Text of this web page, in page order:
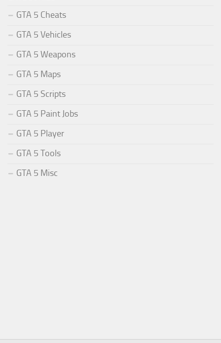
GTA 5 Cheats
GTA 5 Vehicles
GTA 5 Weapons
GTA 5 Maps
GTA 5 Scripts
GTA 5 Paint Jobs
GTA 5 Player
GTA 5 Tools
GTA 5 Misc